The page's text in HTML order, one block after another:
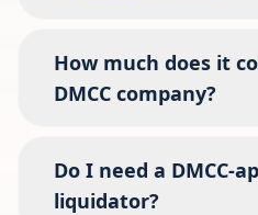
How much does it
DMCC company?
Do I need a DMCC-
liquidator?